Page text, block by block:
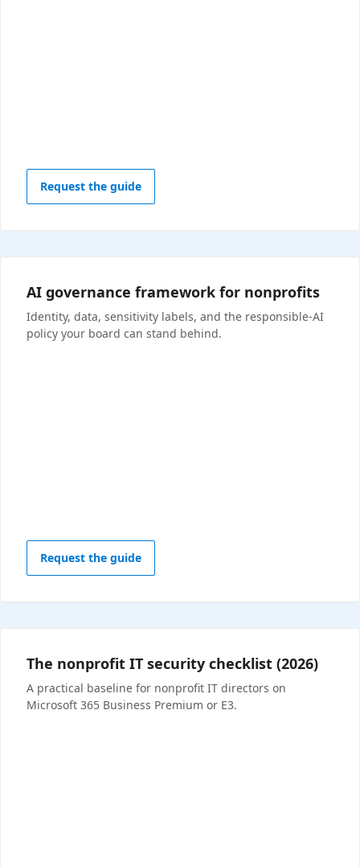
Request the guide
AI governance framework for nonprofits
Identity, data, sensitivity labels, and the responsible-AI
policy your board can stand behind.
Request the guide
The nonprofit IT security checklist (2026)
A practical baseline for nonprofit IT directors on
Microsoft 365 Business Premium or E3.